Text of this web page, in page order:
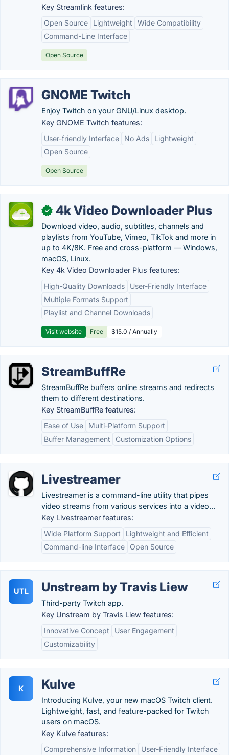
Key Streamlink features:
Open Source
Lightweight
Wide Compatibility
Command-Line Interface
Open Source
GNOME Twitch
Enjoy Twitch on your GNU/Linux desktop.
Key GNOME Twitch features:
User-friendly Interface
No Ads
Lightweight
Open Source
Open Source
✓ 4k Video Downloader Plus
Download video, audio, subtitles, channels and
playlists from YouTube, Vimeo, TikTok and more in
up to 4K/8K. Free and cross-platform — Windows,
macOS, Linux.
Key 4k Video Downloader Plus features:
High-Quality Downloads
User-Friendly Interface
Multiple Formats Support
Playlist and Channel Downloads
Visit website Free $15.0 / Annually
StreamBuffRe
StreamBuffRe buffers online streams and redirects
them to different destinations.
Key StreamBuffRe features:
Ease of Use
Multi-Platform Support
Buffer Management
Customization Options
Livestreamer
Livestreamer is a command-line utility that pipes
video streams from various services into a video...
Key Livestreamer features:
Wide Platform Support
Lightweight and Efficient
Command-line Interface
Open Source
UTL Unstream by Travis Liew
Third-party Twitch app.
Key Unstream by Travis Liew features:
Innovative Concept
User Engagement
Customizability
K Kulve
Introducing Kulve, your new macOS Twitch client.
Lightweight, fast, and feature-packed for Twitch
users on macOS.
Key Kulve features:
Comprehensive Information
User-Friendly Interface